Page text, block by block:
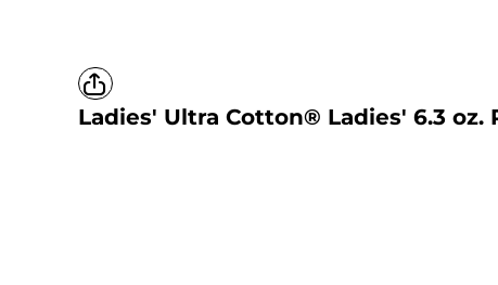
Ladies' Ultra Cotton® Ladies' 6.3 oz.